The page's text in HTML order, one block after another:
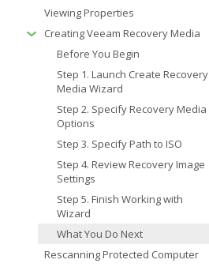
Viewing Properties
Creating Veeam Recovery Media
Before You Begin
Step 1. Launch Create Recovery
Media Wizard
Step 2. Specify Recovery Media
Options
Step 3. Specify Path to ISO
Step 4. Review Recovery Image
Settings
Step 5. Finish Working with
Wizard
What You Do Next
Rescanning Protected Computer